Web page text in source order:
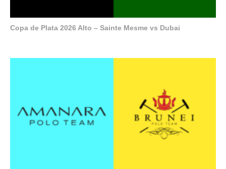
Copa de Plata 2026 Alto – Sainte Mesme vs Dubai